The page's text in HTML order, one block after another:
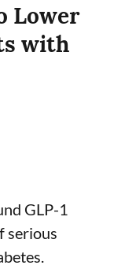
Lower
with
GLP-1
serious